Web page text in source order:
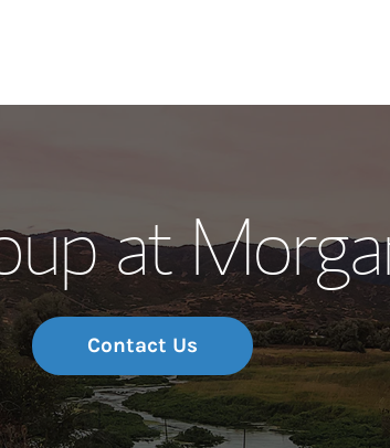
Wealth
Investment
Thought
at
Contact Us